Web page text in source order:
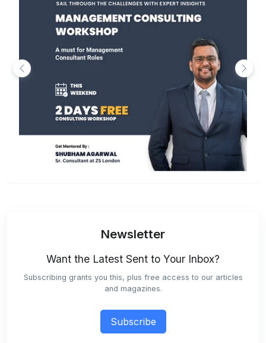
Newsletter
Want the Latest Sent to Your Inbox?
Subscribing grants you this, plus free access to our articles
and magazines.
Subscribe